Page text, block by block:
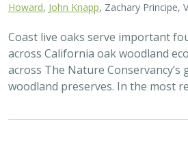
Howard, John Knapp, Zachary Principe,
Coast live oaks serve important
across California oak woodland
across The Nature Conservancy’s
woodland preserves. In the most